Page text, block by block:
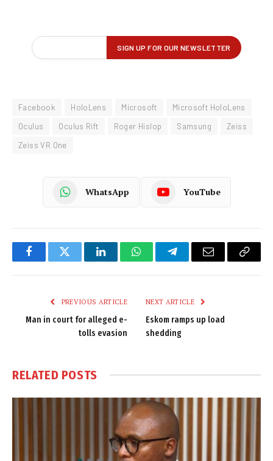
Facebook HoloLens Microsoft
Microsoft HoloLens
Oculus
Oculus Rift Roger Hislop Samsung
Zeiss
Zeiss VR One
WhatsApp YouTube
FacebookTwitter LinkedInWhatsAppTelegramEmail
Copy
PREVIOUS ARTICLE
Man in court for alleged e-
tolls evasion
NEXT ARTICLE
Eskom ramps up load
shedding
RELATED POSTS